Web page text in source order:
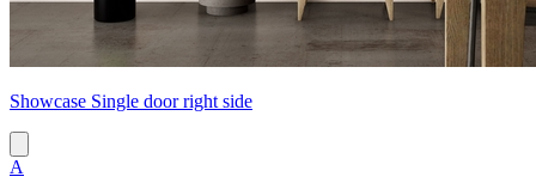
Showcase Single door right side
A